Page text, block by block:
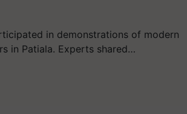
in demonstrations of modern
in Patiala. Experts shared…